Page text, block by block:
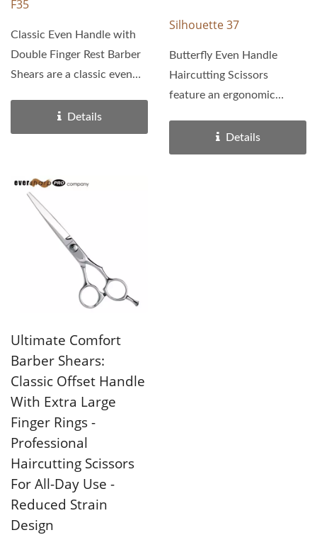
F35
Classic Even Handle with
Double Finger Rest Barber
Shears are a classic even
Details
Silhouette 37
Butterfly Even Handle
Haircutting Scissors
feature an ergonomic
Details
Ultimate Comfort
Barber Shears:
Classic Offset Handle
With Extra Large
Finger Rings -
Professional
Haircutting Scissors
For All-Day Use -
Reduced Strain
Design